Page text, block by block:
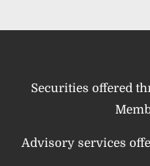
Securities offered
Advisory services